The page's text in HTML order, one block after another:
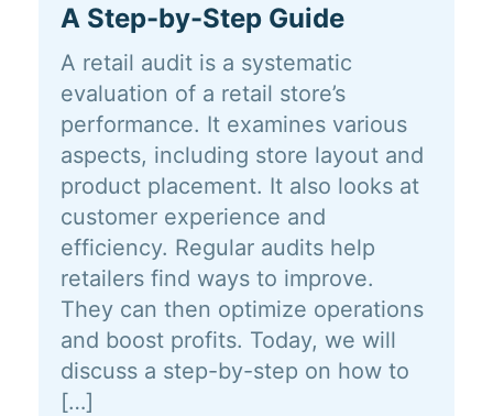
A Step-by-Step Guide
A retail audit is a systematic
evaluation of a retail store’s
performance. It examines various
aspects, including store layout and
product placement. It also looks at
customer experience and
efficiency. Regular audits help
retailers find ways to improve.
They can then optimize operations
and boost profits. Today, we will
discuss a step-by-step on how to
[…]